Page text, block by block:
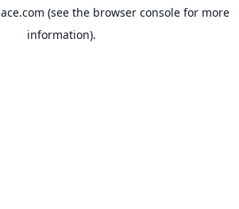
(see the browser consolefor more
information).